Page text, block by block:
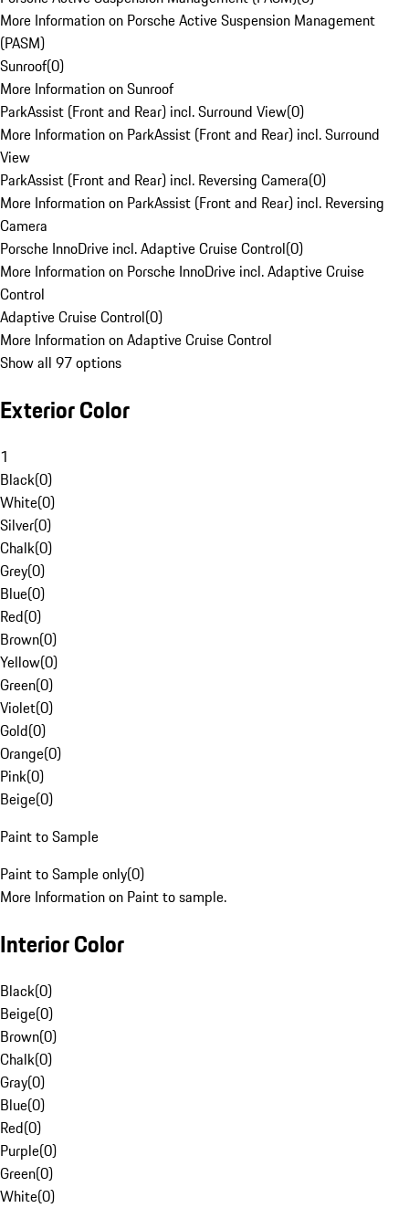
More Information on Porsche Active Suspension Management
(PASM)
Sunroof(0)
More Information on Sunroof
ParkAssist (Front and Rear) incl. Surround View(0)
More Information on ParkAssist (Front and Rear) incl. Surround
View
ParkAssist (Front and Rear) incl. Reversing Camera(0)
More Information on ParkAssist (Front and Rear) incl. Reversing
Camera
Porsche InnoDrive incl. Adaptive Cruise Control(0)
More Information on Porsche InnoDrive incl. Adaptive Cruise
Control
Adaptive Cruise Control(0)
More Information on Adaptive Cruise Control
Show all 97 options
Exterior Color
1
Black(0)
White(0)
Silver(0)
Chalk(0)
Grey(0)
Blue(0)
Red(0)
Brown(0)
Yellow(0)
Green(0)
Violet(0)
Gold(0)
Orange(0)
Pink(0)
Beige(0)
Paint to Sample
Paint to Sample only(0)
More Information on Paint to sample.
Interior Color
Black(0)
Beige(0)
Brown(0)
Chalk(0)
Gray(0)
Blue(0)
Red(0)
Purple(0)
Green(0)
White(0)